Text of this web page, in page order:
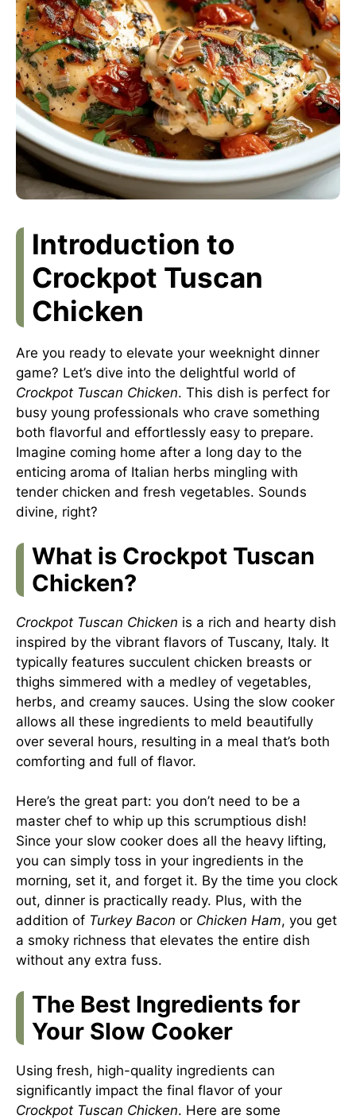
Introduction to
Crockpot Tuscan
Chicken
Are you ready to elevate your weeknight dinner
game? Let’s dive into the delightful world of
Crockpot Tuscan Chicken. This dish is perfect for
busy young professionals who crave something
both flavorful and effortlessly easy to prepare.
Imagine coming home after a long day to the
enticing aroma of Italian herbs mingling with
tender chicken and fresh vegetables. Sounds
divine, right?
What is Crockpot Tuscan
Chicken?
Crockpot Tuscan Chicken is a rich and hearty dish
inspired by the vibrant flavors of Tuscany, Italy. It
typically features succulent chicken breasts or
thighs simmered with a medley of vegetables,
herbs, and creamy sauces. Using the slow cooker
allows all these ingredients to meld beautifully
over several hours, resulting in a meal that’s both
comforting and full of flavor.
Here’s the great part: you don’t need to be a
master chef to whip up this scrumptious dish!
Since your slow cooker does all the heavy lifting,
you can simply toss in your ingredients in the
morning, set it, and forget it. By the time you clock
out, dinner is practically ready. Plus, with the
addition of Turkey Bacon or Chicken Ham, you get
a smoky richness that elevates the entire dish
without any extra fuss.
The Best Ingredients for
Your Slow Cooker
Using fresh, high-quality ingredients can
significantly impact the final flavor of your
Crockpot Tuscan Chicken. Here are some